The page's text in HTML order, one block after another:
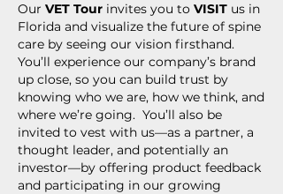
Our VET Tour invites you to VISIT us in
Florida and visualize the future of spine
care by seeing our vision firsthand.
You’ll experience our company’s brand
up close, so you can build trust by
knowing who we are, how we think, and
where we’re going. You’ll also be
invited to vest with us—as a partner, a
thought leader, and potentially an
investor—by offering product feedback
and participating in our growing